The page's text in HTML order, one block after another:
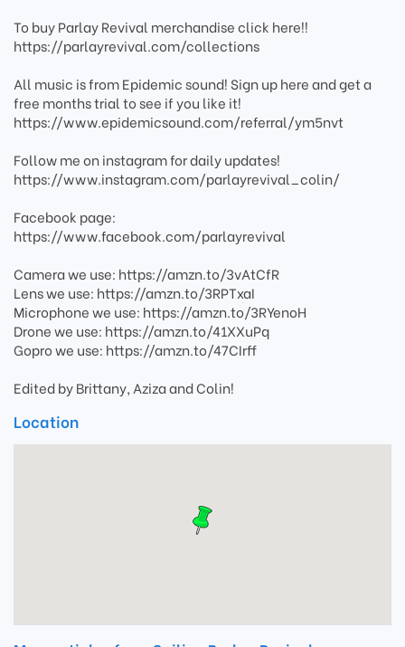
To buy Parlay Revival merchandise click here!!
https://parlayrevival.com/collections
All music is from Epidemic sound! Sign up here and get a
free months trial to see if you like it!
https://www.epidemicsound.com/referral/ym5nvt
Follow me on instagram for daily updates!
https://www.instagram.com/parlayrevival_colin/
Facebook page:
https://www.facebook.com/parlayrevival
Camera we use: https://amzn.to/3vAtCfR
Lens we use: https://amzn.to/3RPTxaI
Microphone we use: https://amzn.to/3RYenoH
Drone we use: https://amzn.to/41XXuPq
Gopro we use: https://amzn.to/47CIrff
Edited by Brittany, Aziza and Colin!
Location